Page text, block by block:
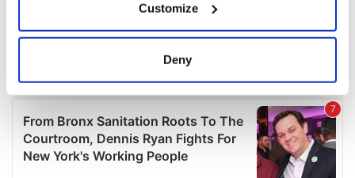
Collect information about your geographical
location which can be accurate to within several
Find out more about how your personal data is processed
and set your preferences in the details section.
We use cookies to personalise content and ads, to
Customize
Deny